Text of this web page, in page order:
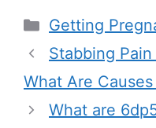
Categories
Getting
Stabbing
What Are
What are